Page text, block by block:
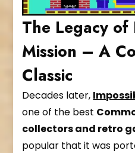
The Legacy of
Mission – A
Classic
Decades later,
one of the best
collectors and retro
popular that it was